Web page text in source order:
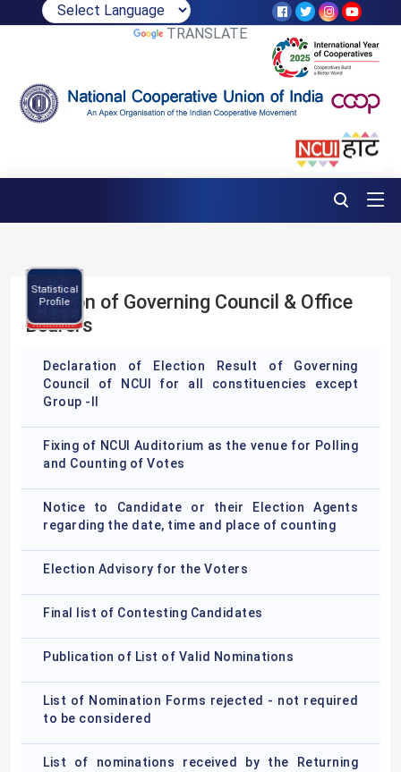
TRANSLATE
Statistical
Profile
2025-26
N
C
C
EP
r
o
g
r
amCa
l
e
n
d
a
r2
0
2
5
-
26
Election of Governing Council & Office
Bearers
Declaration of Election Result of Governing
Council of NCUI for all constituencies except
Group -II
Fixing of NCUI Auditorium as the venue for Polling
and Counting of Votes
Notice to Candidate or their Election Agents
regarding the date, time and place of counting
Election Advisory for the Voters
Final list of Contesting Candidates
Publication of List of Valid Nominations
List of Nomination Forms rejected - not required
to be considered
List of nominations received by the Returning